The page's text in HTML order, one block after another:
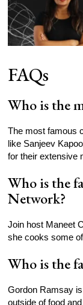
FAQs
Who is the
The most famous
like Sanjeev
for their extensive
Who is the
Network?
Join host Maneet
she cooks some
Who is the
Gordon Ramsay
outside of food